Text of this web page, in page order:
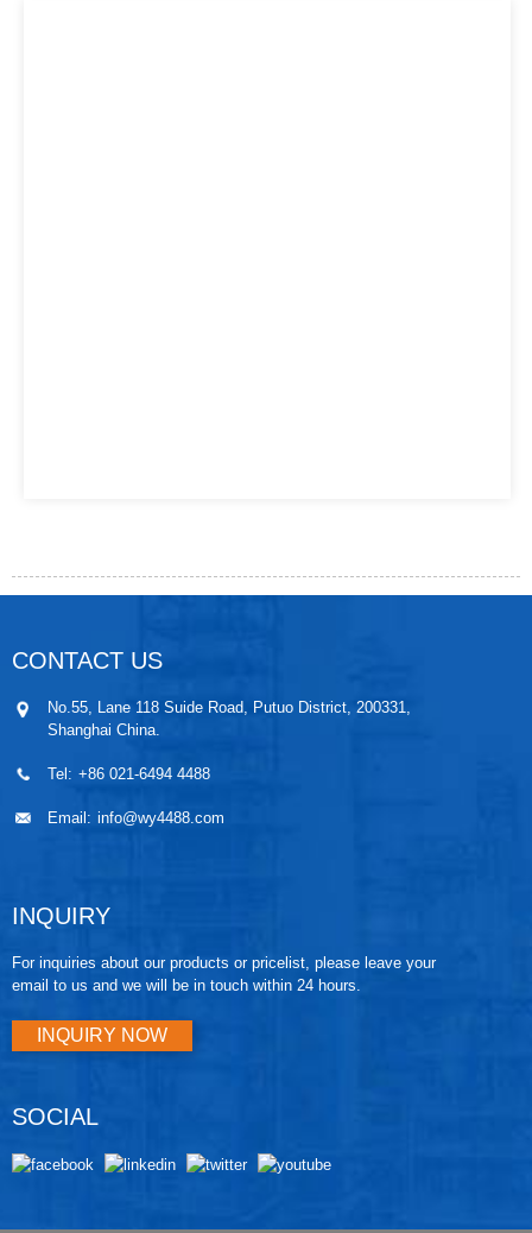
CONTACT US
No.55, Lane 118 Suide Road, Putuo District, 200331,
Shanghai China.
Tel: +86 021-6494 4488
Email: info@wy4488.com
INQUIRY
For inquiries about our products or pricelist, please leave your
email to us and we will be in touch within 24 hours.
INQUIRY NOW
SOCIAL